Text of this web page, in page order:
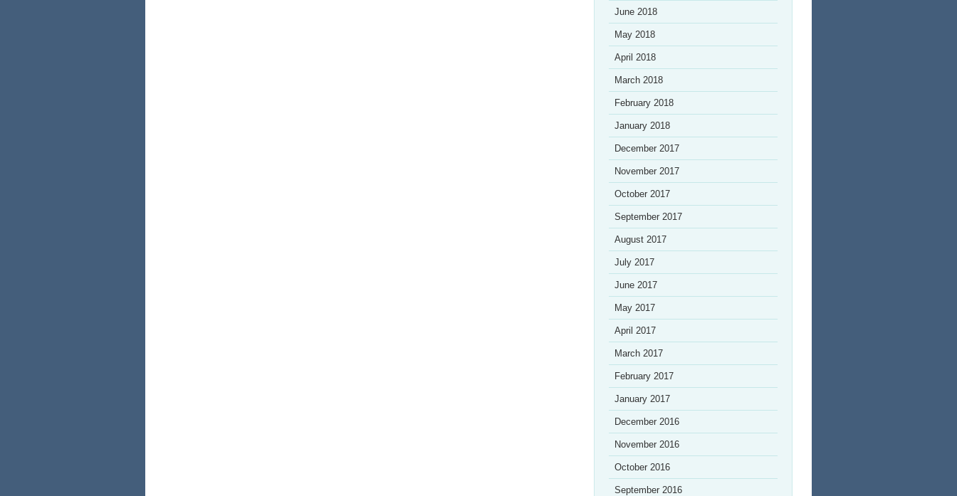
June 2018
May 2018
April 2018
March 2018
February 2018
January 2018
December 2017
November 2017
October 2017
September 2017
August 2017
July 2017
June 2017
May 2017
April 2017
March 2017
February 2017
January 2017
December 2016
November 2016
October 2016
September 2016